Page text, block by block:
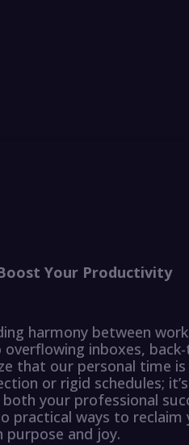
Your Productivity
harmony between
inboxes,
that our personal time is
or rigid schedules;
your professional
practical ways to
and joy.